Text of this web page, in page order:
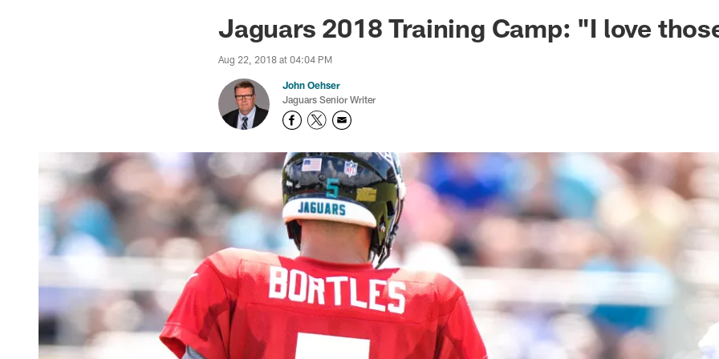
Jaguars News | Jacksonville Jaguars -
Jaguars 2018 Training Camp: "I love
Aug 22, 2018 at 04:04 PM
John Oehser
Jaguars Senior Writer